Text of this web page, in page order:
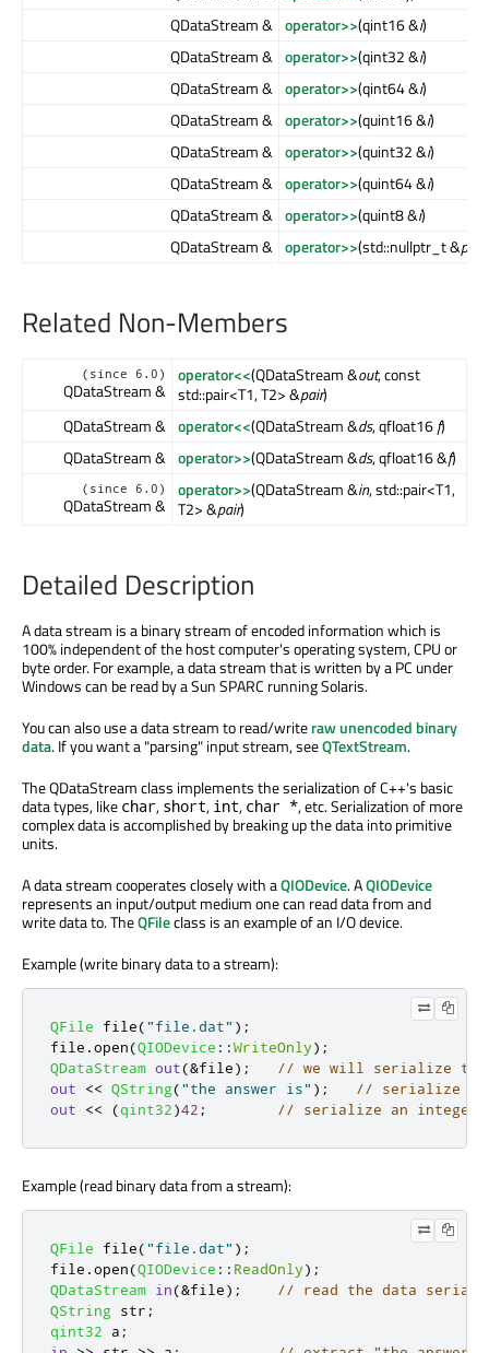
QDataStream & operator>>(qint16 &i)
QDataStream & operator>>(qint32 &i)
QDataStream & operator>>(qint64 &i)
QDataStream & operator>>(quint16 &i)
QDataStream & operator>>(quint32 &i)
QDataStream & operator>>(quint64 &i)
QDataStream & operator>>(quint8 &i)
QDataStream & operator>>(std::nullptr_t &ptr
Related Non-Members
(since 6.0)
QDataStream &
operator<<(QDataStream &out, const
std::pair<T1, T2> &pair)
QDataStream & operator<<(QDataStream &ds, qfloat16f)
QDataStream & operator>>(QDataStream &ds, qfloat16 &f)
(since 6.0)
QDataStream &
operator>>(QDataStream &in, std::pair<T1,
T2> &pair)
Detailed Description
A data stream is a binary stream of encoded information which is
100% independent of the host computer's operating system, CPU or
byte order. For example, a data stream that is written by a PC under
Windows can be read by a Sun SPARC running Solaris.
You can also use a data stream to read/writeraw unencoded binary
data. If you want a "parsing" input stream, seeQTextStream.
The QDataStream class implements the serialization of C++'s basic
data types, like char, short, int, char *, etc. Serialization of more
complex data is accomplished by breaking up the data into primitive
units.
A data stream cooperates closely with aQIODevice. AQIODevice
represents an input/output medium one can read data from and
write data to. TheQFileclass is an example of an I/O device.
Example (write binary data to a stream):
QFile file("file.dat" );
file .open(QIODevice ::WriteOnly);
QDataStream out(&file);
// we will serialize
out
<< QString("the answer is" );
// serialize a
out
<< (qint32)42 ; // serialize an integer
Example (read binary data from a stream):
QFile file("file.dat" );
file .open(QIODevice :: ReadOnly);
QDataStream in(&file);
// read the data
QString str ;
qint32 a ;